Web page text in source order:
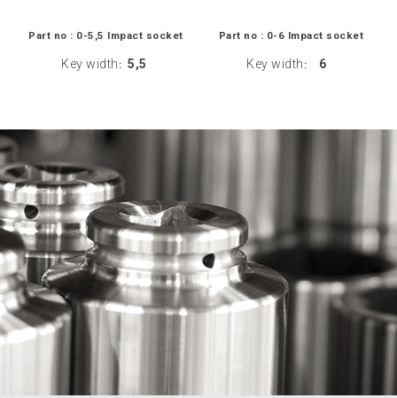
Part no : 0-5,5 Impact socket
Key width : 5,5
Part no : 0-6 Impact socket
Key width : 6